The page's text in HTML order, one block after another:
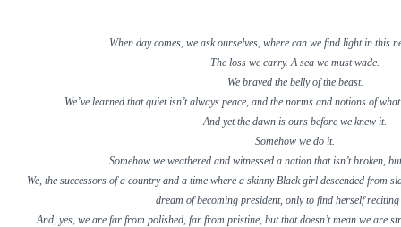
When day comes, we ask ourselves, where can we find light in this
The loss we carry. A sea we must wade.
We braved the belly of the beast.
We’ve learned that quiet isn’t always peace, and the norms and notions of
And yet the dawn is ours before we knew it.
Somehow we do it.
Somehow we weathered and witnessed a nation that isn’t broken,
We, the successors of a country and a time where a skinny Black girl descended from
dream of becoming president, only to find herself
And, yes, we are far from polished, far from pristine, but that doesn’t mean we are